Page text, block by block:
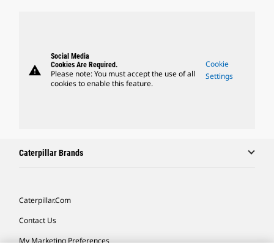
warning
Social Media
Cookies Are Required.
Please note: You must accept the use of all
cookies to enable this feature.
Cookie
Settings
Caterpillar Brands
Caterpillar.com
Contact Us
My Marketing Preferences